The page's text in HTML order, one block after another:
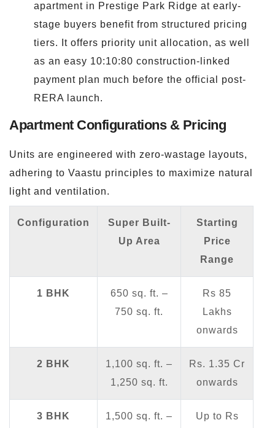
apartment in Prestige Park Ridge at early-
stage buyers benefit from structured pricing
tiers. It offers priority unit allocation, as well
as an easy 10:10:80 construction-linked
payment plan much before the official post-
RERA launch.
Apartment Configurations & Pricing
Units are engineered with zero-wastage layouts,
adhering to Vaastu principles to maximize natural
light and ventilation.
Configuration
Super Built-
Up Area
Starting
Price
Range
1 BHK
650 sq. ft. –
750 sq. ft.
Rs 85
Lakhs
onwards
2 BHK
1,100 sq. ft. –
1,250 sq. ft.
Rs. 1.35 Cr
onwards
3 BHK 1,500 sq. ft. – Up to Rs